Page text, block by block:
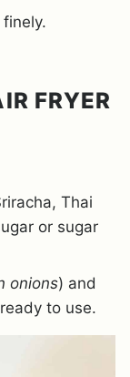
FRYER
Thai
or sugar
onions) and
to use.